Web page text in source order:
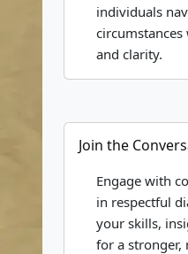
individuals
and clarity.
Join the
Engage with
in respectful
your skills,
for a stronger,